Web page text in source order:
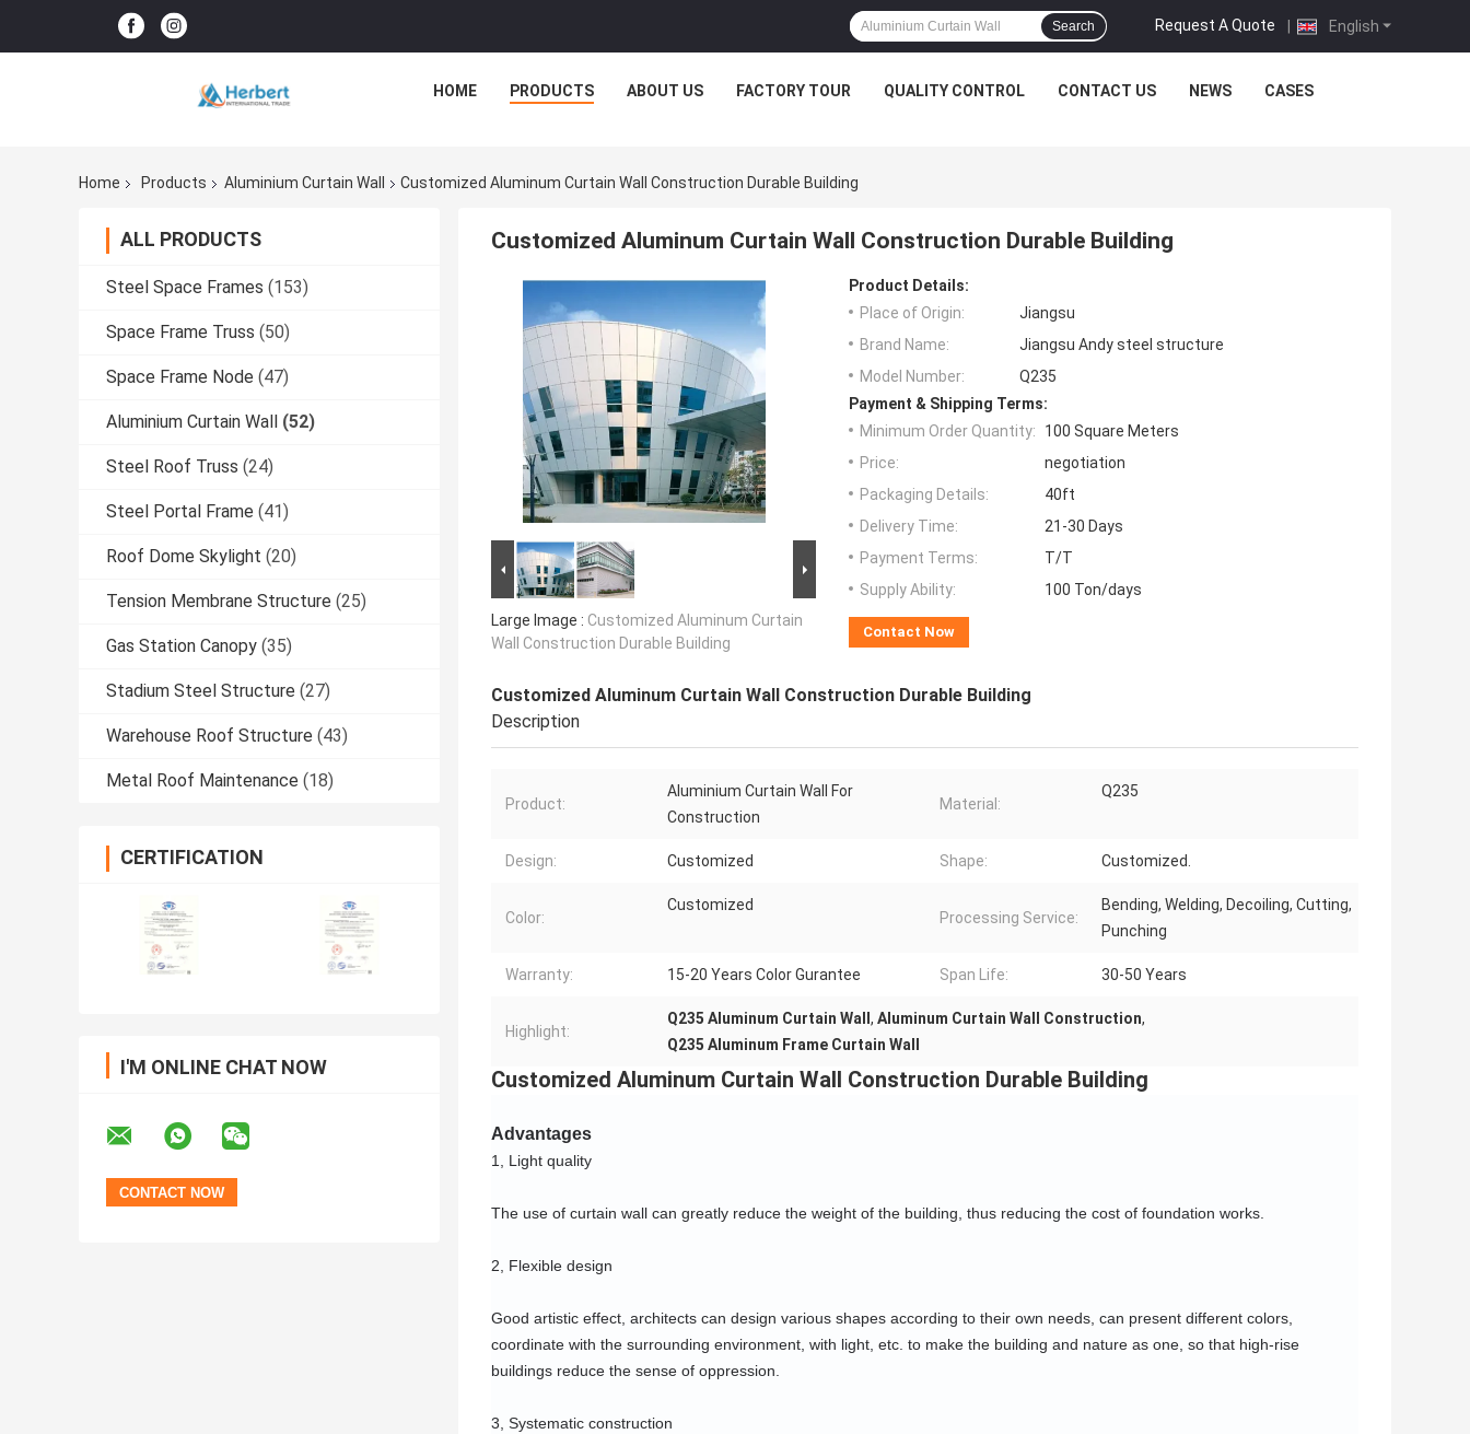
English
Request A Quote |
Search
HOME PRODUCTS ABOUT US FACTORY TOUR QUALITY CONTROL CONTACT US NEWS CASES
Home Products Aluminium Curtain Wall Customized Aluminum Curtain Wall Construction Durable Building
ALL PRODUCTS
Steel Space Frames (153)
Space Frame Truss (50)
Space Frame Node (47)
Aluminium Curtain Wall (52)
Steel Roof Truss (24)
Steel Portal Frame (41)
Roof Dome Skylight (20)
Tension Membrane Structure (25)
Gas Station Canopy (35)
Stadium Steel Structure (27)
Warehouse Roof Structure (43)
Metal Roof Maintenance (18)
CERTIFICATION
I'M ONLINE CHAT NOW
Customized Aluminum Curtain Wall Construction Durable Building
Large Image : Customized Aluminum Curtain
Wall Construction Durable Building
Product Details:
Place of Origin:
Jiangsu
Brand Name:
Jiangsu Andy steel structure
Model Number:
Q235
Payment & Shipping Terms:
Minimum Order Quantity:
100 Square Meters
Price:
negotiation
Packaging Details:
40ft
Delivery Time:
21-30 Days
Payment Terms:
T/T
Supply Ability:
100 Ton/days
Contact Now
Customized Aluminum Curtain Wall Construction Durable Building
Description
Product:
Aluminium Curtain Wall For
Construction
Material:
Q235
Design: Customized Shape: Customized.
Color:
Customized
Processing Service:
Bending, Welding, Decoiling, Cutting,
Punching
Warranty: 15-20 Years Color Gurantee Span Life: 30-50 Years
Highlight:
Q235 Aluminum Curtain Wall , Aluminum Curtain Wall Construction,
Q235 Aluminum Frame Curtain Wall
Customized Aluminum Curtain Wall Construction Durable Building
Advantages
1, Light quality
The use of curtain wall can greatly reduce the weight of the building, thus reducing the cost of foundation works.
2, Flexible design
Good artistic effect, architects can design various shapes according to their own needs, can present different colors,
coordinate with the surrounding environment, with light, etc. to make the building and nature as one, so that high-rise
buildings reduce the sense of oppression.
3, Systematic construction